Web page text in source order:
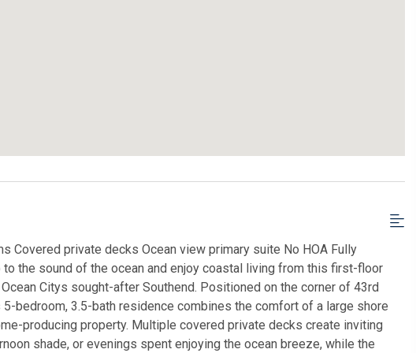
Covered private decks Ocean view primary suite No HOA Fully
the sound of the ocean and enjoy coastal living from this first-floor
Citys sought-after Southend. Positioned on the corner of 43rd
bedroom, 3.5-bath residence combines the comfort of a large shore
producing property. Multiple covered private decks create inviting
shade, or evenings spent enjoying the ocean breeze, while the